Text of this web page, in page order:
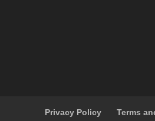
Privacy Policy Terms